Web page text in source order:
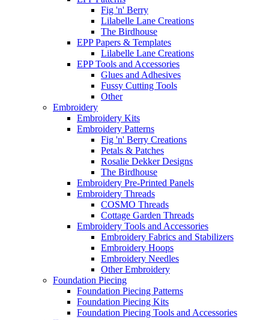
Fig 'n' Berry
Lilabelle Lane Creations
The Birdhouse
EPP Papers & Templates
Lilabelle Lane Creations
EPP Tools and Accessories
Glues and Adhesives
Fussy Cutting Tools
Other
Embroidery
Embroidery Kits
Embroidery Patterns
Fig 'n' Berry Creations
Petals & Patches
Rosalie Dekker Designs
The Birdhouse
Embroidery Pre-Printed Panels
Embroidery Threads
COSMO Threads
Cottage Garden Threads
Embroidery Tools and Accessories
Embroidery Fabrics and Stabilizers
Embroidery Hoops
Embroidery Needles
Other Embroidery
Foundation Piecing
Foundation Piecing Patterns
Foundation Piecing Kits
Foundation Piecing Tools and Accessories